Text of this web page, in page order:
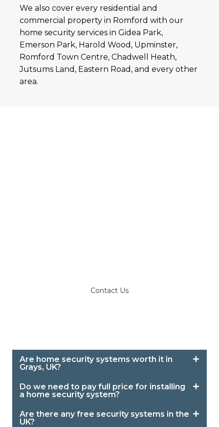
We also cover every residential and
commercial property in Romford with our
home security services in Gidea Park,
Emerson Park, Harold Wood, Upminster,
Romford Town Centre, Chadwell Heath,
Jutsums Land, Eastern Road, and every other
area.
Contact Us
Are home security systems worth it in
Grays, UK?
Do we need to pay full price for installing
a home security system?
Are there any free security systems in the
UK?